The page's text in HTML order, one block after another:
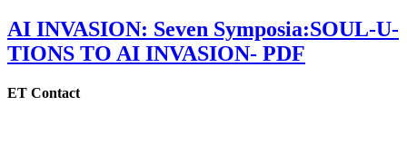
AI INVASION: Seven Symposia:SOUL-U-
TIONS TO AI INVASION- PDF
ET Contact